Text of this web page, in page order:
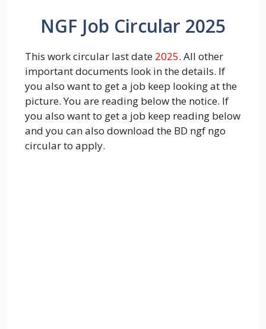
NGF Job Circular 2025
This work circular last date 2025. All other
important documents look in the details. If
you also want to get a job keep looking at the
picture. You are reading below the notice. If
you also want to get a job keep reading below
and you can also download the BD ngf ngo
circular to apply.